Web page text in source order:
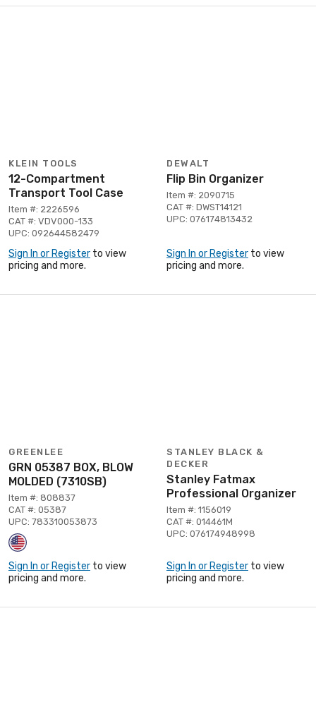
KLEIN TOOLS
12-Compartment
Transport Tool Case
Item #: 2226596
CAT #: VDV000-133
UPC: 092644582479
Sign In or Register to view
pricing and more.
DEWALT
Flip Bin Organizer
Item #: 2090715
CAT #: DWST14121
UPC: 076174813432
Sign In or Register to view
pricing and more.
GREENLEE
GRN 05387 BOX, BLOW
MOLDED (7310SB)
Item #: 808837
CAT #: 05387
UPC: 783310053873
Sign In or Register to view
pricing and more.
STANLEY BLACK &
DECKER
Stanley Fatmax
Professional Organizer
Item #: 1156019
CAT #: 014461M
UPC: 076174948998
Sign In or Register to view
pricing and more.